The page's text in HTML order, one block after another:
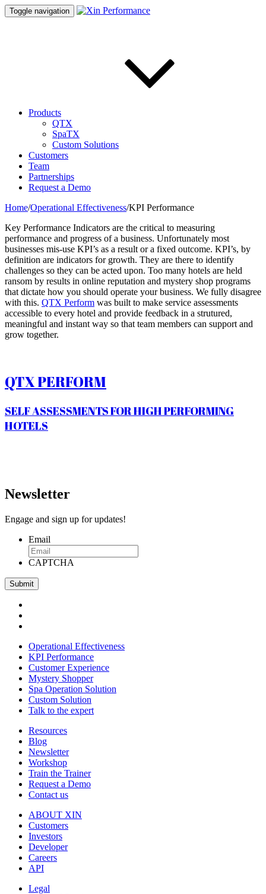
Toggle navigation
Products
QTX
SpaTX
Custom Solutions
Customers
Team
Partnerships
Request a Demo
Home/Operational Effectiveness/KPI Performance
Key Performance Indicators are the critical to measuring
performance and progress of a business. Unfortunately most
businesses mis-use KPI’s as a result or a fixed outcome. KPI’s, by
definition are indicators for growth. They are there to identify
challenges so they can be acted upon. Too many hotels are held
ransom by results in online reputation and mystery shop programs
that dictate how you should operate your business. We fully disagree
with this. QTX Perform was built to make service assessments
accessible to every hotel and provide feedback in a strutured,
meaningful and instant way so that team members can support and
grow together.
QTX PERFORM
SELF ASSESSMENTS FOR HIGH PERFORMING
HOTELS
Newsletter
Engage and sign up for updates!
Email
CAPTCHA
Operational Effectiveness
KPI Performance
Customer Experience
Mystery Shopper
Spa Operation Solution
Custom Solution
Talk to the expert
Resources
Blog
Newsletter
Workshop
Train the Trainer
Request a Demo
Contact us
ABOUT XIN
Customers
Investors
Developer
Careers
API
Legal